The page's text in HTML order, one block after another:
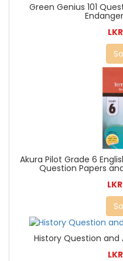
Green Genius 101
Akura Pilot Grade 6
Question Papers
History Question and